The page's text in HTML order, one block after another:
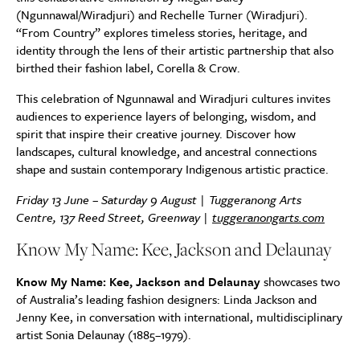
(Ngunnawal/Wiradjuri) and Rechelle Turner (Wiradjuri).
“From Country” explores timeless stories, heritage, and
identity through the lens of their artistic partnership that also
birthed their fashion label, Corella & Crow.
This celebration of Ngunnawal and Wiradjuri cultures invites
audiences to experience layers of belonging, wisdom, and
spirit that inspire their creative journey. Discover how
landscapes, cultural knowledge, and ancestral connections
shape and sustain contemporary Indigenous artistic practice.
Friday 13 June – Saturday 9 August | Tuggeranong Arts
Centre, 137 Reed Street, Greenway | tuggeranongarts.com
Know My Name: Kee, Jackson and Delaunay
Know My Name: Kee, Jackson and Delaunayshowcases two
of Australia’s leading fashion designers: Linda Jackson and
Jenny Kee, in conversation with international, multidisciplinary
artist Sonia Delaunay (1885–1979).